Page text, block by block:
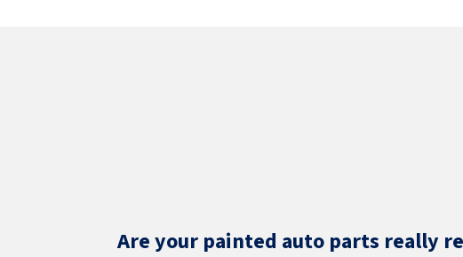
Are your painted auto parts really